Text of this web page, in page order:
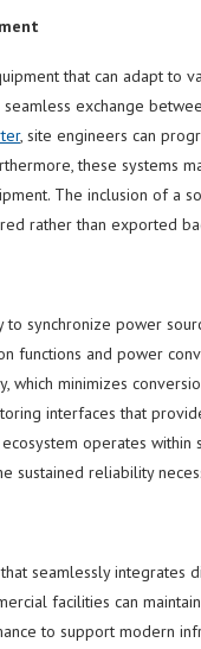
that can adapt to
exchange
, site engineers can
these systems
The inclusion of a
rather than exported
to synchronize power
functions and power
minimizes
interfaces that
operates within
sustained reliability
seamlessly integrates
facilities can
to support modern